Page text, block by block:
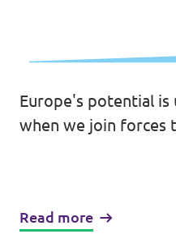
Europe's potential is
when we join forces
Read more